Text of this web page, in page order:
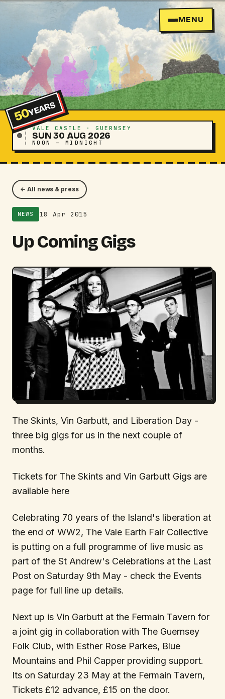
VALE CASTLE · GUERNSEY
SUN 30 AUG 2026
NOON – MIDNIGHT
50YEARS
MENU
← All news & press
NEWS 18 Apr 2015
Up Coming Gigs
The Skints, Vin Garbutt, and Liberation Day -
three big gigs for us in the next couple of
months.
Tickets for The Skints and Vin Garbutt Gigs are
available here
Celebrating 70 years of the Island's liberation at
the end of WW2, The Vale Earth Fair Collective
is putting on a full programme of live music as
part of the St Andrew's Celebrations at the Last
Post on Saturday 9th May - check the Events
page for full line up details.
Next up is Vin Garbutt at the Fermain Tavern for
a joint gig in collaboration with The Guernsey
Folk Club, with Esther Rose Parkes, Blue
Mountains and Phil Capper providing support.
Its on Saturday 23 May at the Fermain Tavern,
Tickets £12 advance, £15 on the door.